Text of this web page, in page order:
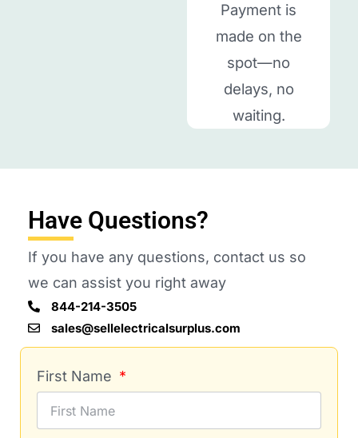
Payment is
made on the
spot—no
delays, no
waiting.
Have Questions?
If you have any questions, contact us so
we can assist you right away
844-214-3505
sales@sellelectricalsurplus.com
First Name